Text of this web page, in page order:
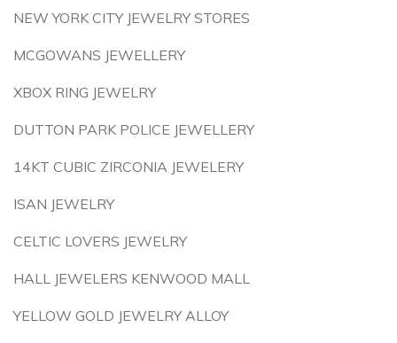
NEW YORK CITY JEWELRY STORES
MCGOWANS JEWELLERY
XBOX RING JEWELRY
DUTTON PARK POLICE JEWELLERY
14KT CUBIC ZIRCONIA JEWELERY
ISAN JEWELRY
CELTIC LOVERS JEWELRY
HALL JEWELERS KENWOOD MALL
YELLOW GOLD JEWELRY ALLOY